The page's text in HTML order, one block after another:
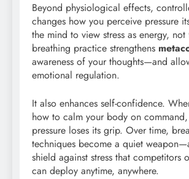
Beyond physiological effects,
changes how you perceive pressure
the mind to view stress as energy,
breathing practice strengthens
awareness of your thoughts—and
emotional regulation.
It also enhances self-confidence.
how to calm your body on
pressure loses its grip. Over time,
techniques become a quiet
shield against stress that competitors
can deploy anytime, anywhere.